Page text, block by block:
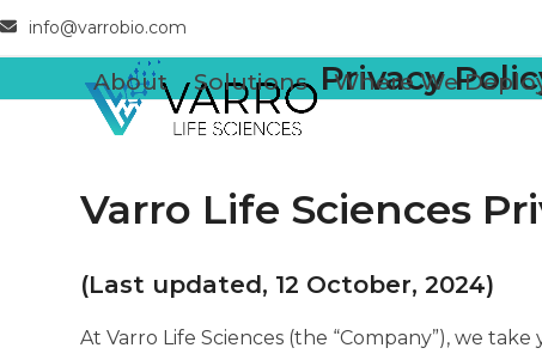
to
info@varrobio.com
About Solutions Where We
Privacy
Varro Life Sciences
(Last updated, 12 October, 2024)
At Varro Life Sciences (the “Company”), we